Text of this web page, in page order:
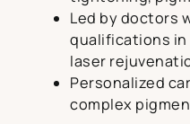
Led by doctors
qualifications
laser
Personalized
complex